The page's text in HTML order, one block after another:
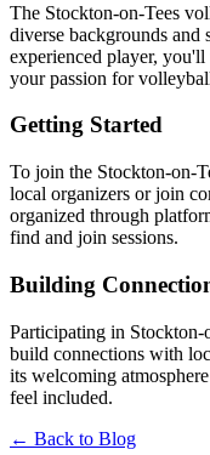
The Stockton-on-Tees
diverse backgrounds
experienced player,
your passion for
Getting Started
To join the Stockton-on-
local organizers or join
organized through
find and join sessions.
Building
Participating in Stockton-
build connections with
its welcoming
feel included.
← Back to Blog